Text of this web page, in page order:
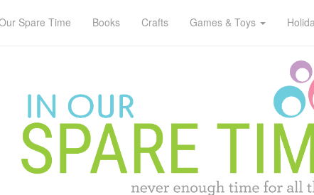
Spare Time Books Crafts Games & Toys